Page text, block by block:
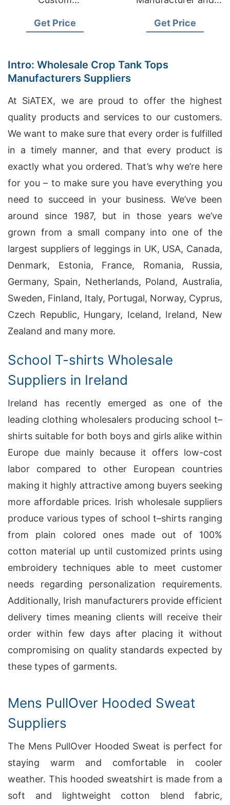
European & USA
Get Price
European & USA
Get Price
Intro: Wholesale Crop Tank Tops
Manufacturers Suppliers
At SiATEX, we are proud to offer the highest
quality products and services to our customers.
We want to make sure that every order is fulfilled
in a timely manner, and that every product is
exactly what you ordered. That’s why we’re here
for you – to make sure you have everything you
need to succeed in your business. We’ve been
around since 1987, but in those years we’ve
grown from a small company into one of the
largest suppliers of leggings in UK, USA, Canada,
Denmark, Estonia, France, Romania, Russia,
Germany, Spain, Netherlands, Poland, Australia,
Sweden, Finland, Italy, Portugal, Norway, Cyprus,
Czech Republic, Hungary, Iceland, Ireland, New
Zealand and many more.
School T-shirts Wholesale
Suppliers in Ireland
Ireland has recently emerged as one of the
leading clothing wholesalers producing school t–
shirts suitable for both boys and girls alike within
Europe due mainly because it offers low-cost
labor compared to other European countries
making it highly attractive among buyers seeking
more affordable prices. Irish wholesale suppliers
produce various types of school t–shirts ranging
from plain colored ones made out of 100%
cotton material up until customized prints using
embroidery techniques able to meet customer
needs regarding personalization requirements.
Additionally, Irish manufacturers provide efficient
delivery times meaning clients will receive their
order within few days after placing it without
compromising on quality standards expected by
these types of garments.
Mens PullOver Hooded Sweat
Suppliers
The Mens PullOver Hooded Sweat is perfect for
staying warm and comfortable in cooler
weather. This hooded sweatshirt is made from a
soft and lightweight cotton blend fabric,